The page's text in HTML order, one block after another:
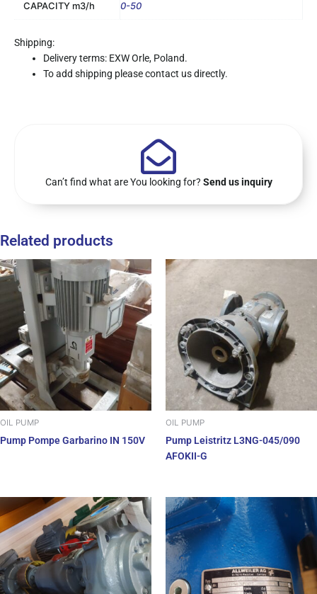
CAPACITY m3/h 0-50
Shipping:
Delivery terms: EXW Orle, Poland.
To add shipping please contact us directly.
Can’t find what are You looking for? Send us inquiry
Related products
OIL PUMP
Pump Pompe Garbarino IN 150V
OIL PUMP
Pump Leistritz L3NG-045/090
AFOKII-G